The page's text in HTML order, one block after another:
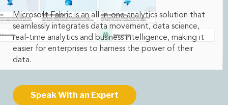
Microsoft Fabric is an all-in-one analytics solution that
seamlessly integrates data movement, data science,
real-time analytics and business intelligence, making it
easier for enterprises to harness the power of their
data.
Speak With an Expert